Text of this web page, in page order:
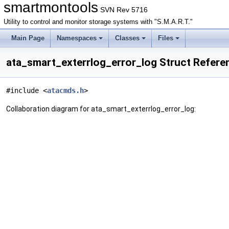
smartmontools SVN Rev 5716
Utility to control and monitor storage systems with "S.M.A.R.T."
Main Page Namespaces Classes Files
ata_smart_exterrlog_error_log Struct
#include <atacmds.h>
Collaboration diagram for ata_smart_exterrlog_error_log: